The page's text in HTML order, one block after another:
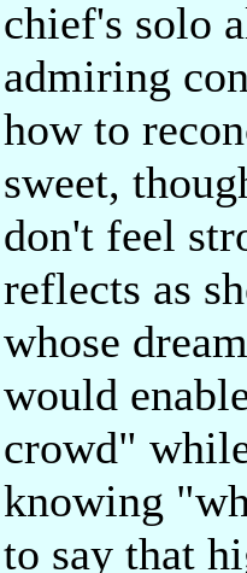
chief's solo
admiring
how to
sweet,
don't feel
reflects as
whose
would
crowd"
knowing
to say that